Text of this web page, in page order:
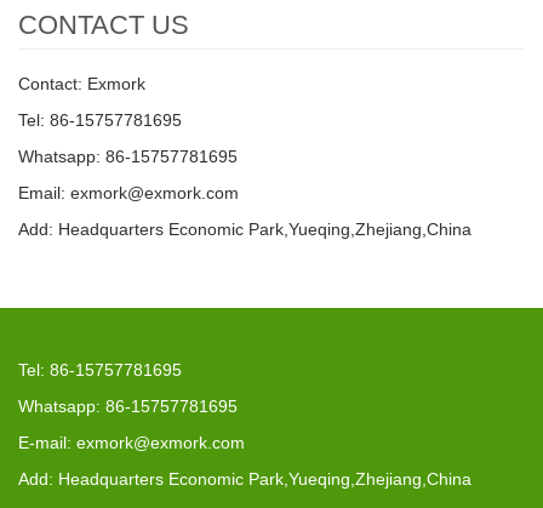
CONTACT US
Contact: Exmork
Tel: 86-15757781695
Whatsapp: 86-15757781695
Email: exmork@exmork.com
Add: Headquarters Economic Park,Yueqing,Zhejiang,China
Tel: 86-15757781695
Whatsapp: 86-15757781695
E-mail: exmork@exmork.com
Add: Headquarters Economic Park,Yueqing,Zhejiang,China